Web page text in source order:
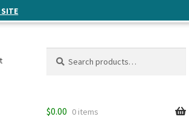
for:
$0.00 0 items
SITE